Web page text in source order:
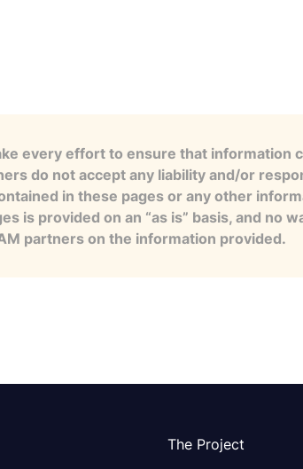
every effort to ensure that information
do not accept any liability and/or
in these pages or any other
is provided on an “as is” basis, and no
partners on the information provided.
The Project